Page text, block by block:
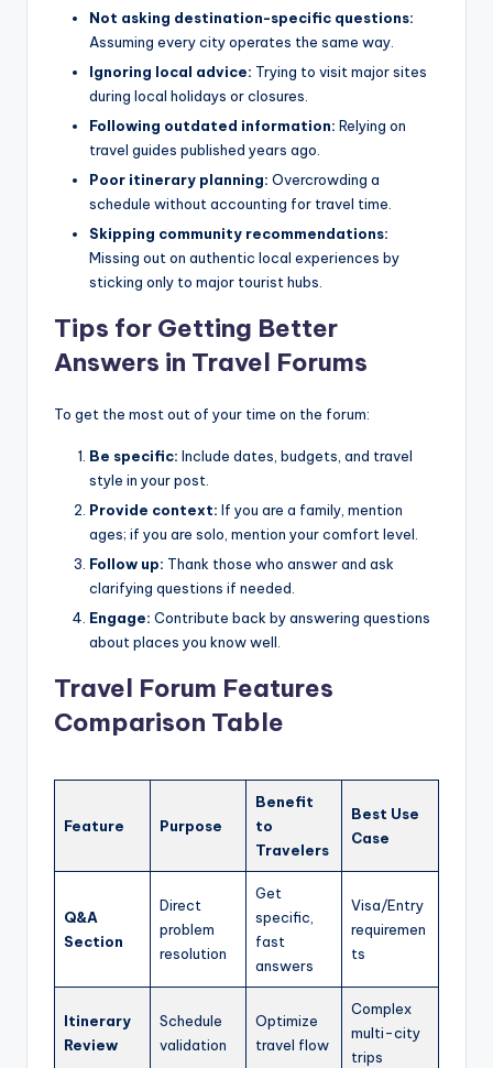
Not asking destination-specific questions:
Assuming every city operates the same way.
Ignoring local advice: Trying to visit major sites
during local holidays or closures.
Following outdated information: Relying on
travel guides published years ago.
Poor itinerary planning: Overcrowding a
schedule without accounting for travel time.
Skipping community recommendations:
Missing out on authentic local experiences by
sticking only to major tourist hubs.
Tips for Getting Better
Answers in Travel Forums
To get the most out of your time on the forum:
Be specific: Include dates, budgets, and travel
style in your post.
Provide context: If you are a family, mention
ages; if you are solo, mention your comfort level.
Follow up: Thank those who answer and ask
clarifying questions if needed.
Engage: Contribute back by answering questions
about places you know well.
Travel Forum Features
Comparison Table
Feature Purpose
Benefit
to
Travelers
Best Use
Case
Q&A
Section
Direct
problem
resolution
Get
specific,
fast
answers
Visa/Entry
requiremen
ts
Itinerary
Review
Schedule
validation
Optimize
travel flow
Complex
multi-city
trips